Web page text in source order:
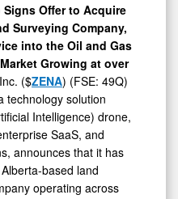
Signs Offer to Acquire
Surveying Company,
into the Oil and Gas
Growing at over
($ZENA) (FSE: 49Q)
technology solution
Intelligence) drone,
SaaS, and
announces that it has
based land
operating across